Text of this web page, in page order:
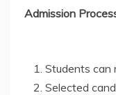
Admission
Students can
Selected